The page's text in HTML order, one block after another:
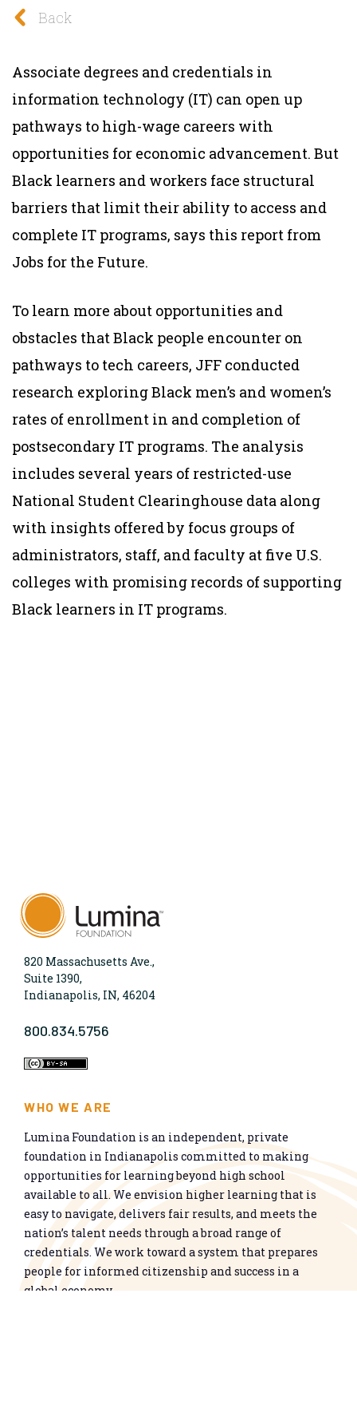
Back
Associate degrees and credentials in
information technology (IT) can open up
pathways to high-wage careers with
opportunities for economic advancement. But
Black learners and workers face structural
barriers that limit their ability to access and
complete IT programs, says this report from
Jobs for the Future.
To learn more about opportunities and
obstacles that Black people encounter on
pathways to tech careers, JFF conducted
research exploring Black men’s and women’s
rates of enrollment in and completion of
postsecondary IT programs. The analysis
includes several years of restricted-use
National Student Clearinghouse data along
with insights offered by focus groups of
administrators, staff, and faculty at five U.S.
colleges with promising records of supporting
Black learners in IT programs.
820 Massachusetts Ave.,
Suite 1390,
Indianapolis, IN, 46204
800.834.5756
WHO WE ARE
Lumina Foundation is an independent, private
foundation in Indianapolis committed to making
opportunities for learning beyond high school
available to all. We envision higher learning that is
easy to navigate, delivers fair results, and meets the
nation’s talent needs through a broad range of
credentials. We work toward a system that prepares
people for informed citizenship and success in a
global economy.